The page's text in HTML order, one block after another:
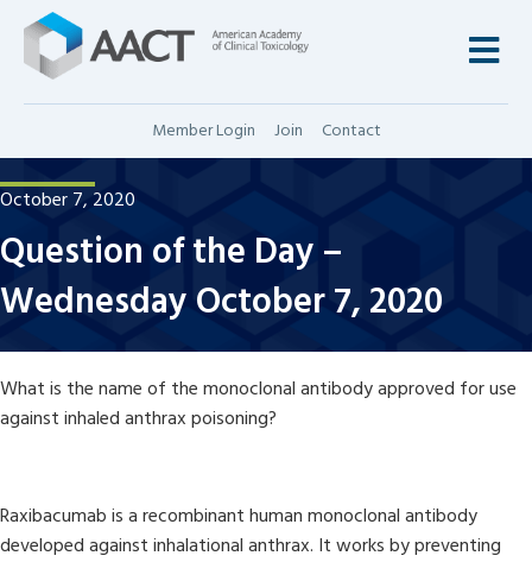
Member Login Join Contact
October 7, 2020
Question of the Day –
Wednesday October 7, 2020
What is the name of the monoclonal antibody approved for use
against inhaled anthrax poisoning?
Raxibacumab is a recombinant human monoclonal antibody
developed against inhalational anthrax. It works by preventing